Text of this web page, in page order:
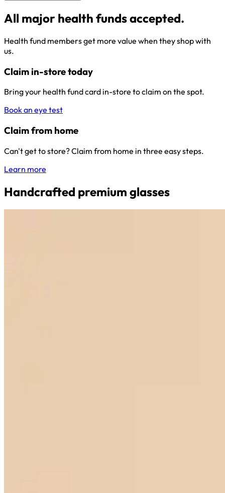
All major health funds accepted.
Health fund members get more value when they shop with
us.
Claim in-store today
Bring your health fund card in-store to claim on the spot.
Book an eye test
Claim from home
Can't get to store? Claim from home in three easy steps.
Learn more
Handcrafted premium glasses